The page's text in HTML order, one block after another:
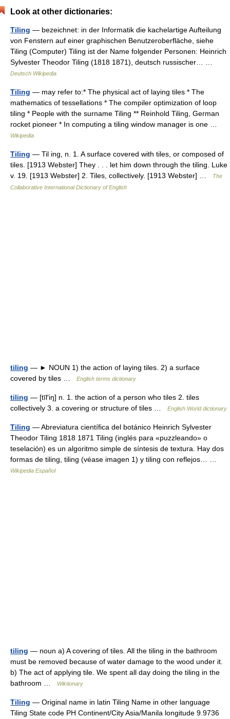
Look at other dictionaries:
Tiling — bezeichnet: in der Informatik die kachelartige Aufteilung
von Fenstern auf einer graphischen Benutzeroberfläche, siehe
Tiling (Computer) Tiling ist der Name folgender Personen: Heinrich
Sylvester Theodor Tiling (1818 1871), deutsch russischer… …
Deutsch Wikipedia
Tiling — may refer to:* The physical act of laying tiles * The
mathematics of tessellations * The compiler optimization of loop
tiling * People with the surname Tiling ** Reinhold Tiling, German
rocket pioneer * In computing a tiling window manager is one …
Wikipedia
Tiling — Til ing, n. 1. A surface covered with tiles, or composed of
tiles. [1913 Webster] They . . . let him down through the tiling. Luke
v. 19. [1913 Webster] 2. Tiles, collectively. [1913 Webster] …
The
Collaborative International Dictionary of English
tiling — ► NOUN 1) the action of laying tiles. 2) a surface
covered by tiles …
English terms dictionary
tiling — [tīl′iŋ] n. 1. the action of a person who tiles 2. tiles
collectively 3. a covering or structure of tiles …
English World dictionary
Tiling — Abreviatura científica del botánico Heinrich Sylvester
Theodor Tiling 1818 1871 Tiling (inglés para «puzzleando» o
teselación) es un algoritmo simple de síntesis de textura. Hay dos
formas de tiling, tiling (véase imagen 1) y tiling con reflejos… …
Wikipedia Español
tiling — noun a) A covering of tiles. All the tiling in the bathroom
must be removed because of water damage to the wood under it.
b) The act of applying tile. We spent all day doing the tiling in the
bathroom …
Wiktionary
Tiling — Original name in latin Tiling Name in other language
Tiling State code PH Continent/City Asia/Manila longitude 9.9736